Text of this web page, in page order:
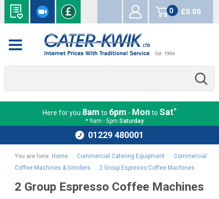
0
items
£0.00
Here for you 8am to 6pm - Mon to Sat*
* 9am - 5pm Saturday
01229 480001
You are here: Home : Commercial Catering Equipment : Commercial
Coffee Machines & Grinders : 2 Group Espresso Coffee Machines
2 Group Espresso Coffee Machines